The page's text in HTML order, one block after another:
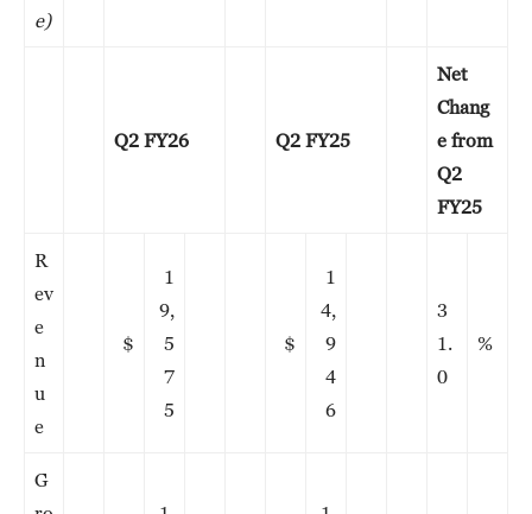
e)
Q2 FY26 Q2 FY25
Net
Chang
e from
Q2
FY25
R
ev
e
n
u
e
$
1
9,
5
7
5
$
1
4,
9
4
6
3
1.
0
%
G